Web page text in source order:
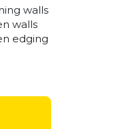
walls
walls
edging